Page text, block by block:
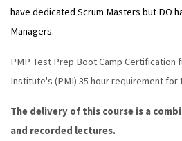
have dedicated Scrum Masters but DO
Managers.
PMP Test Prep Boot Camp Certification
Institute's (PMI) 35 hour requirement for
The delivery of this course is a
and recorded lectures.